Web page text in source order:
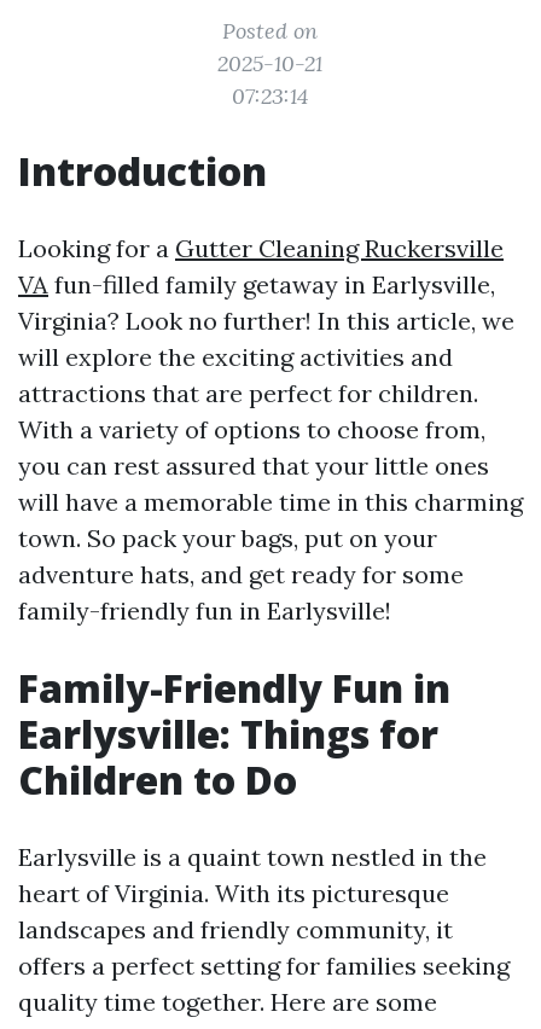
Posted on
2025-10-21
07:23:14
Introduction
Looking for a Gutter Cleaning Ruckersville
VA fun-filled family getaway in Earlysville,
Virginia? Look no further! In this article, we
will explore the exciting activities and
attractions that are perfect for children.
With a variety of options to choose from,
you can rest assured that your little ones
will have a memorable time in this charming
town. So pack your bags, put on your
adventure hats, and get ready for some
family-friendly fun in Earlysville!
Family-Friendly Fun in
Earlysville: Things for
Children to Do
Earlysville is a quaint town nestled in the
heart of Virginia. With its picturesque
landscapes and friendly community, it
offers a perfect setting for families seeking
quality time together. Here are some